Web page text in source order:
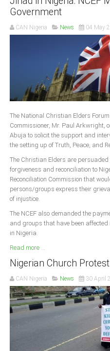
Government
CAN Nigeria News 04 May
The National Christian Elders
Commissioner, Mr. Paul Arkwright,
Abuja to solicit the support and
the setting up of Truth, Peace, and
The Christian Elders are
forgiveness and reconciliation to
Reconciliation Commission that
persons/groups express their
of injustice.
The NCEF also demanded the
and groups that have been
in Nigeria.
Read more ...
Nigerian Church
CAN Nigeria News 30 April